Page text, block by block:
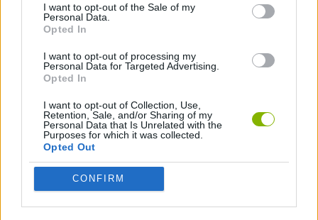
I want to opt-out of the Sale of my
Personal Data.
Opted In
I want to opt-out of processing my
Personal Data for Targeted Advertising.
Opted In
I want to opt-out of Collection, Use,
Retention, Sale, and/or Sharing of my
Personal Data that Is Unrelated with the
Purposes for which it was collected.
Opted Out
CONFIRM
FPS GAMES
GANGSTER GAMES
GUN GAMES
GAMES WITH WALKTHROUGHS